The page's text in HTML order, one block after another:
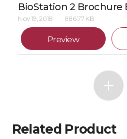
BioStation 2 Brochure
Nov 19, 2018 886.77 KB
Preview
Related Product